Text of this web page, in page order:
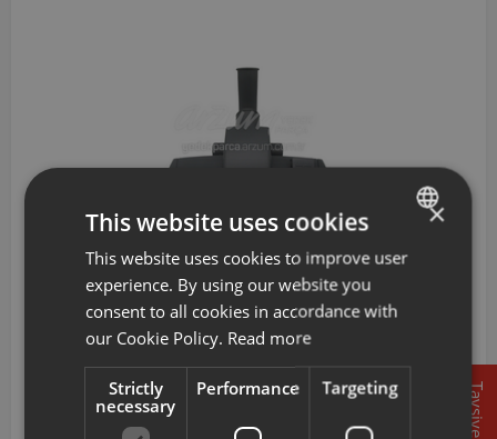
AR401003Arzum Easyforce X5 Dry Sweeping Head
904 TL
Add to Cart Tavsiye
TURKISH
×
This website uses cookies
This website uses cookies to improve user
experience. By using our website you
consent to all cookies in accordance with
our Cookie Policy. Read more
Strictly
necessary
Performance Targeting